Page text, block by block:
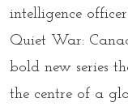
intelligence
Quiet War:
bold new series
the centre of a